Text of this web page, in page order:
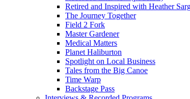
Retired and Inspired with Heather
The Journey Together
Field 2 Fork
Master Gardener
Medical Matters
Planet Haliburton
Spotlight on Local Business
Tales from the Big Canoe
Time Warp
Backstage Pass